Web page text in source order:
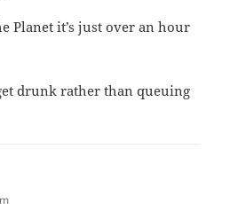
Planet it’s just over an hour
drunk rather than queuing